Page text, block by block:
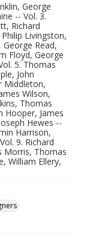
George
-- Vol. 3.
Richard
Livingston,
Read,
Floyd, George
5. Thomas
John
Middleton,
Wilson,
Thomas
Hooper, James
Hewes --
Harrison,
9. Richard
Morris, Thomas
William Ellery,